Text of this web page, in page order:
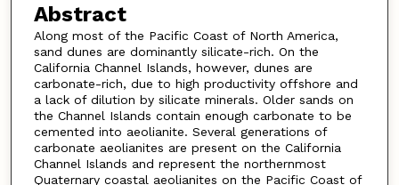
Abstract
Along most of the Pacific Coast of North America,
sand dunes are dominantly silicate-rich. On the
California Channel Islands, however, dunes are
carbonate-rich, due to high productivity offshore and
a lack of dilution by silicate minerals. Older sands on
the Channel Islands contain enough carbonate to be
cemented into aeolianite. Several generations of
carbonate aeolianites are present on the California
Channel Islands and represent the northernmost
Quaternary coastal aeolianites on the Pacific Coast of